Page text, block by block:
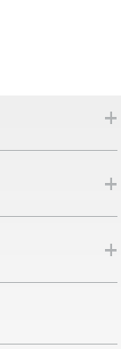
+
+
+